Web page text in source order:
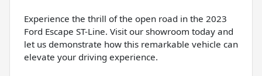
Experience the thrill of the open road in the 2023
Ford Escape ST-Line. Visit our showroom today and
let us demonstrate how this remarkable vehicle can
elevate your driving experience.